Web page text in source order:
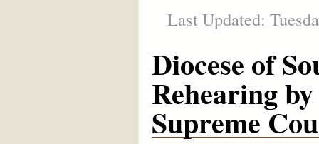
Last Updated:
Diocese of
Rehearing
Supreme